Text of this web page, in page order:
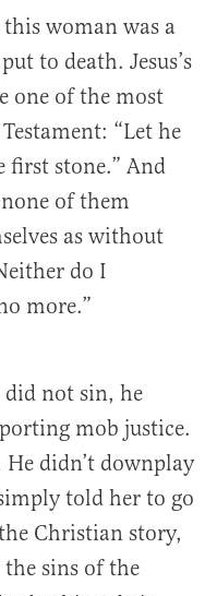
woman was a
to death. Jesus’s
one of the most
“Let he
first stone.” And
of them
as without
do I
more.”
did not sin, he
mob justice.
He didn’t downplay
told her to go
Christian story,
sins of the